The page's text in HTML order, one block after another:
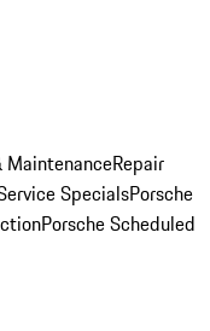
MaintenanceRepair
SpecialsPorsche
Porsche Scheduled